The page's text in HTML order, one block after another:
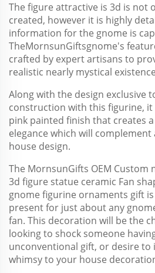
The figure attractive is 3d is not
created, however it is highly
information for the gnome is
TheMornsunGiftsgnome's
crafted by expert artisans to
realistic nearly mystical
Along with the design exclusive
construction with this figurine,
pink painted finish that creates
elegance which will
house design.
The MornsunGifts OEM Custom
3d figure statue ceramic Fan
gnome figurine ornaments gift
present for just about any
fan. This decoration will be the
looking to shock someone
unconventional gift, or desire to
whimsy to your house